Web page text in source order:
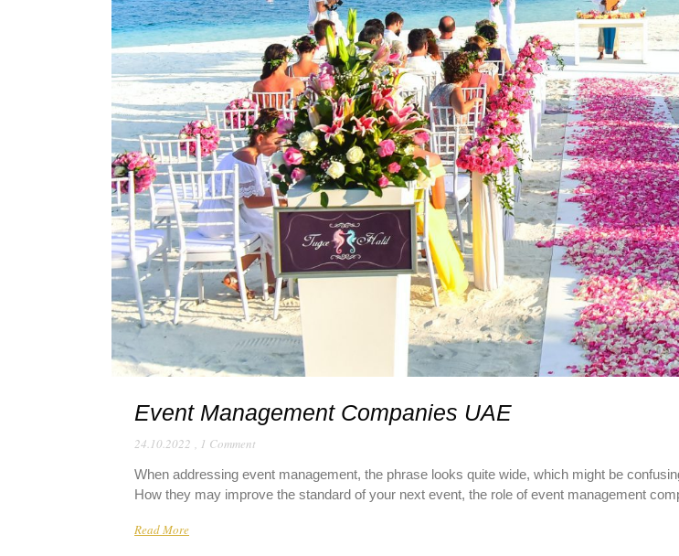
Event Management Companies UAE
24.10.2022 , 1 Comment
When addressing event management, the phrase looks quite wide, which might be
How they may improve the standard of your next event, the role of event management
Read More